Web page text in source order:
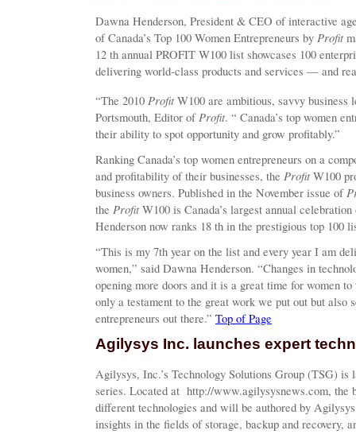
Dawna Henderson, President & CEO of interactive
of Canada’s Top 100 Women Entrepreneurs by Profit
12 th annual PROFIT W100 list showcases 100
delivering world-class products and services — and
“The 2010 Profit W100 are ambitious, savvy business
Portsmouth, Editor ofProfit. “ Canada’s top women
their ability to spot opportunity and grow profitably.”
Ranking Canada’s top women entrepreneurs on a
and profitability of their businesses, the Profit W100
business owners. Published in the November issue of
the Profit W100 is Canada’s largest annual
Henderson now ranks 18 th in the prestigious top 100
“This is my 7th year on the list and every year I am
women,” said Dawna Henderson. “Changes in
opening more doors and it is a great time for women
only a testament to the great work we put out but also
entrepreneurs out there.” Top of Page
Agilysys Inc. launches expert
Agilysys, Inc.’s Technology Solutions Group (TSG)
series. Located at http://www.agilysysnews.com, the
different technologies and will be authored by
insights in the fields of storage, backup and recovery,